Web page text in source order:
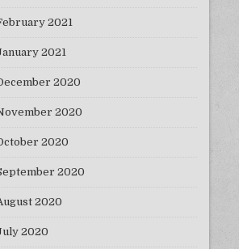
2021
2021
2020
2020
2020
2020
2020
2020